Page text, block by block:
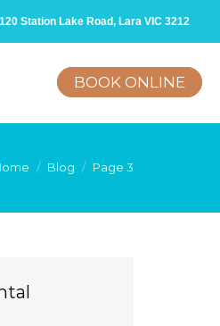
Station Lake Road, Lara VIC 3212
BOOK ONLINE
Blog Page 3